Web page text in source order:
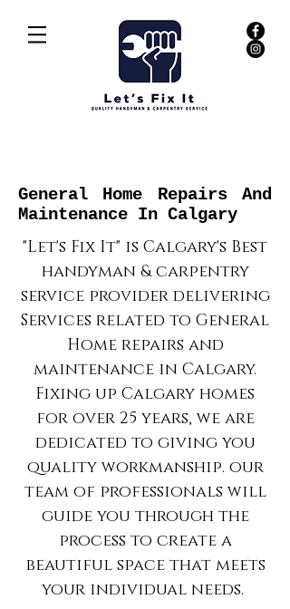
"Let's Fix It" is Calgary's Best
handyman & carpentry
service provider delivering
Services related to General
Home repairs and
maintenance in Calgary.
Fixing up Calgary homes
for over 25 years, we are
dedicated to giving you
quality workmanship. our
team of professionals will
guide you through the
process to create a
beautiful space that meets
your individual needs.
General Home Repairs And
Maintenance In Calgary